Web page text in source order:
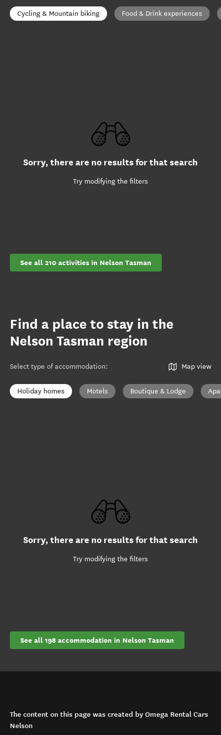
Cycling & Mountain biking Food & Drink experiences
Sorry, there are no results for that search
Try modifying the filters
See all 210 activities in Nelson Tasman
Find a place to stay in the
Nelson Tasman region
Select type of accommodation: Map view
Holiday homes Motels Boutique & Lodge
Sorry, there are no results for that search
Try modifying the filters
See all 198 accommodation in Nelson Tasman
The content on this page was created by Omega Rental Cars
Nelson